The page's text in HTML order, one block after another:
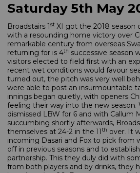
Saturday 5th May
Broadstairs 1st XI got the 2018 season
with a resounding home victory over
remarkable century from overseas
returning for is 4th successive season
visitors elected to field first with an
recent wet conditions would favour
turned out, the pitch was very well
were able to post an insurmountable
innings began quietly, with openers
feeling their way into the new season.
dismissed LBW for 6 and with Callum
succumbing shortly afterwards,
themselves at 24-2 in the 11th over. It
incoming Dasari and Fox to pick from
off in previous seasons and to
partnership. This they duly did with
from both players and by drinks, they